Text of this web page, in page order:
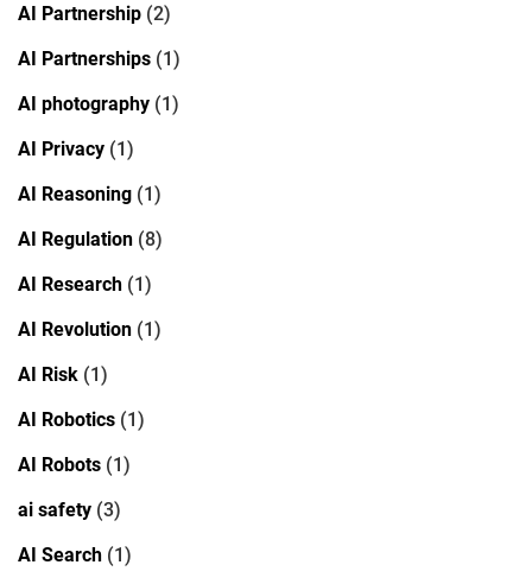
AI Partnership (2)
AI Partnerships (1)
AI photography (1)
AI Privacy (1)
AI Reasoning (1)
AI Regulation (8)
AI Research (1)
AI Revolution (1)
AI Risk (1)
AI Robotics (1)
AI Robots (1)
ai safety (3)
AI Search (1)